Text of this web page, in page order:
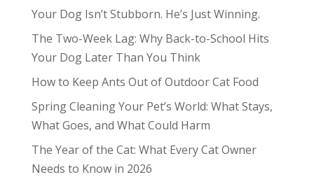
Your Dog Isn’t Stubborn. He’s Just Winning.
The Two-Week Lag: Why Back-to-School Hits
Your Dog Later Than You Think
How to Keep Ants Out of Outdoor Cat Food
Spring Cleaning Your Pet’s World: What Stays,
What Goes, and What Could Harm
The Year of the Cat: What Every Cat Owner
Needs to Know in 2026